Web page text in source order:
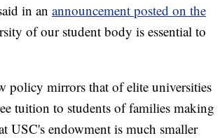
in an announcement posted on the
of our student body is essential to
policy mirrors that of elite universities
tuition to students of families making
USC's endowment is much smaller